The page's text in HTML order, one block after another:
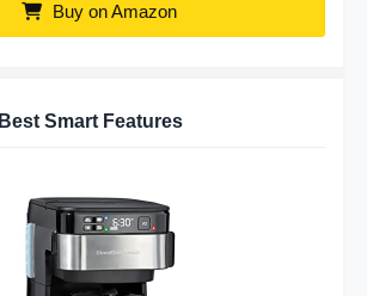
Buy on Amazon
Best Smart Features